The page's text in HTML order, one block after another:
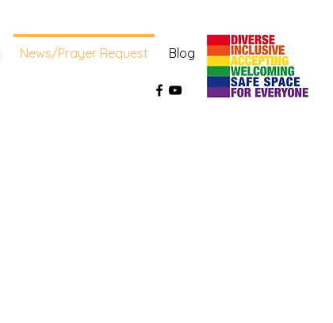
News/Prayer Request Blog